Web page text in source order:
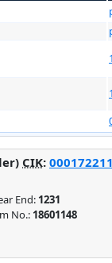
CIK:
End: 1231
No.: 18601148